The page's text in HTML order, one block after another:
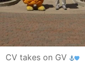
CV takes on GV